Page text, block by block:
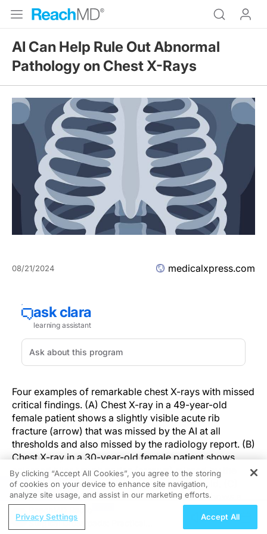
AI Can Help Rule Out Abnormal
Pathology on Chest X-Rays
08/21/2024 medicalxpress.com
Four examples of remarkable chest X-rays with missed
critical findings. (A) Chest X-ray in a 49-year-old
female patient shows a slightly visible acute rib
fracture (arrow) that was missed by the AI at all
thresholds and also missed by the radiology report. (B)
Chest X-ray in a 30-year-old female patient shows
enlarged hilar lymph nodes (arrows) missed by the
radiology report but not the AI at any threshold. (C)
Chest X-ray in a 67-year-old female patient shows a
tumor mimicking pleural plaque (arrow) that was
reported in the radiology report (where the patient was
REGISTER
Surgical Crossroads: Practical
By clicking “Accept All Cookies”, you agree to the storing
of cookies on your device to enhance site navigation,
analyze site usage, and assist in our marketing efforts.
Privacy Settings Accept All